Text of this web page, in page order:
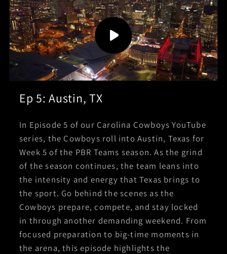
Ep 5: Austin, TX
In Episode 5 of our Carolina Cowboys YouTube
series, the Cowboys roll into Austin, Texas for
Week 5 of the PBR Teams season. As the grind
of the season continues, the team leans into
the intensity and energy that Texas brings to
the sport. Go behind the scenes as the
Cowboys prepare, compete, and stay locked
in through another demanding weekend. From
focused preparation to big-time moments in
the arena, this episode highlights the